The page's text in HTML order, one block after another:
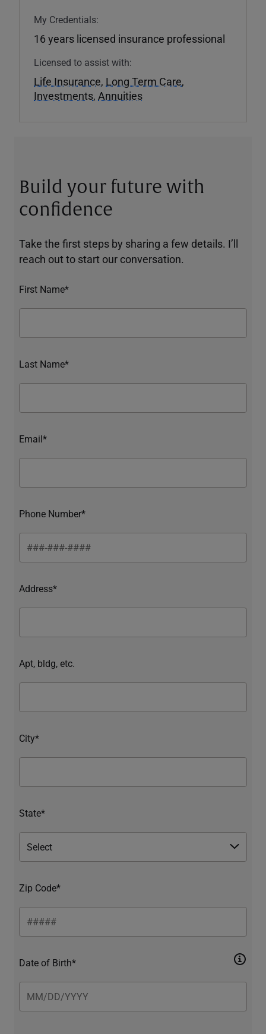
My Credentials:
16 years licensed insurance professional
Licensed to assist with:
Life Insurance, Long Term Care,
Investments, Annuities
Build your future with
confidence
Take the first steps by sharing a few details. I’ll
reach out to start our conversation.
First Name*
Last Name*
Email*
Phone Number*
Address*
Apt, bldg, etc.
City*
State*
Zip Code*
Date of Birth*